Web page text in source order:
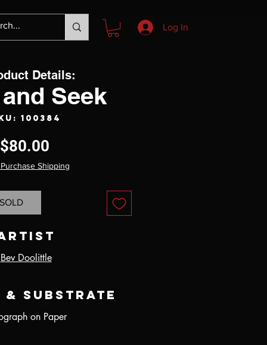
Log In
Seek
100384
$80.00Price
Shipping
Bev Doolittle
& Substrate
on Paper
Details: